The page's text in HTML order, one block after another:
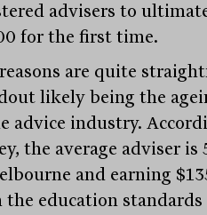
advisers to
for the first time.
are quite
likely being the
advice industry.
the average adviser is
and earning
the education